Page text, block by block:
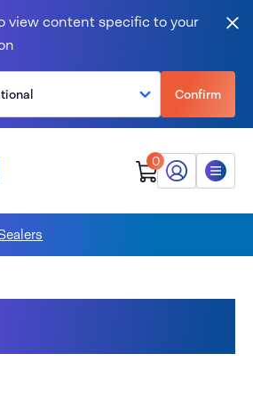
view content specific to your
Confirm
0
My Audion
Menu